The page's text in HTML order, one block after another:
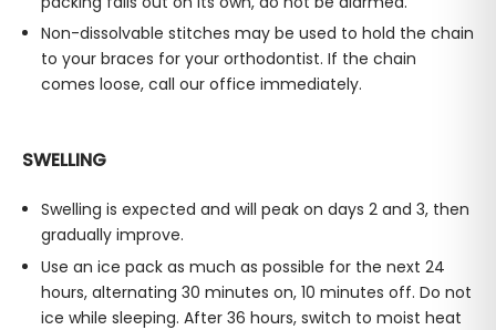
Non-dissolvable stitches may be used to hold the chain
to your braces for your orthodontist. If the chain
comes loose, call our office immediately.
SWELLING
Swelling is expected and will peak on days 2 and 3, then
gradually improve.
Use an ice pack as much as possible for the next 24
hours, alternating 30 minutes on, 10 minutes off. Do not
ice while sleeping. After 36 hours, switch to moist heat